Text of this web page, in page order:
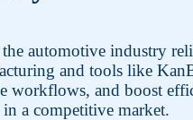
automotive industry
and tools like
workflows, and boost
a competitive market.